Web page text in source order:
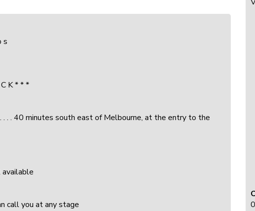
s
K * * *
. . . 40 minutes south east of Melbourne, at the entry to the
call you at any stage